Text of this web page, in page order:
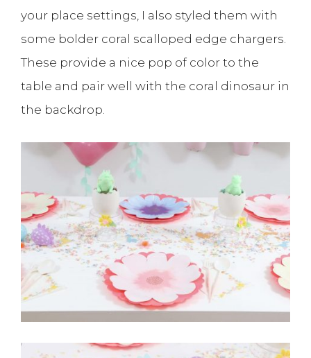
your place settings, I also styled them with
some bolder coral scalloped edge chargers.
These provide a nice pop of color to the
table and pair well with the coral dinosaur in
the backdrop.